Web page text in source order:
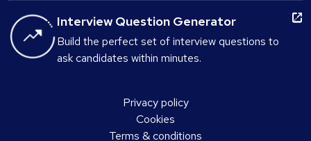
Interview Question Generator
Build the perfect set of interview questions to
ask candidates within minutes.
Privacy policy
Cookies
Terms & conditions